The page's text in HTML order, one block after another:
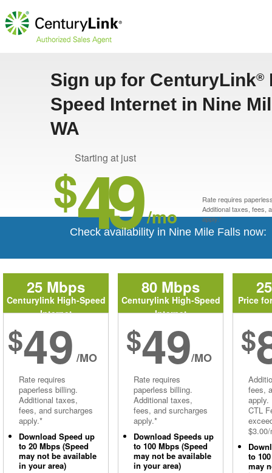
Sign up for CenturyLink®
Speed Internet in Nine
WA
Starting at just
$49 /mo
Rate requires
Additional taxes, fees,
apply.*
Check availability in Nine Mile Falls now:
25 Mbps
Centurylink High-Speed
Internet
$49 /MO
Rate requires
paperless billing.
Additional taxes,
fees, and surcharges
apply.*
Download Speed up
to 20 Mbps (Speed
may not be available
in your area)
80 Mbps
Centurylink High-Speed
Internet
$49/MO
Rate requires
paperless billing.
Additional taxes,
fees, and surcharges
apply.*
Download Speeds up
to 100 Mbps (Speed
may not be available
in your area)
Price
$
fees,
apply.
CTL
to
may